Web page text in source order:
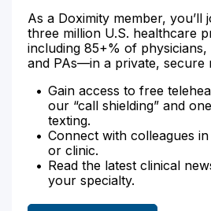
As a Doximity member, you’ll
three million U.S. healthcare
including 85+% of
and PAs—in a private, secure
Gain access to free
our “call shielding” and
texting.
Connect with colleagues
or clinic.
Read the latest clinical
your specialty.